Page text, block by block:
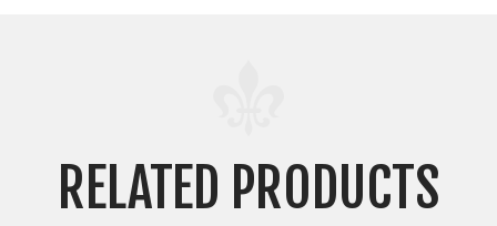
RELATED PRODUCTS